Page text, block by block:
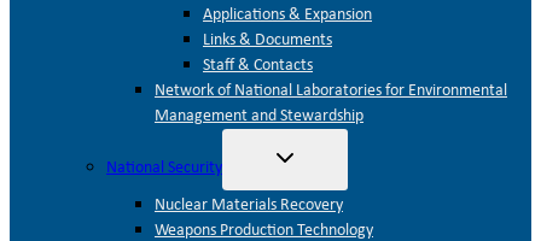
Applications & Expansion
Links & Documents
Staff & Contacts
Network of National Laboratories for Environmental
Management and Stewardship
National Security Toggle
menu
Nuclear Materials Recovery
Weapons Production Technology